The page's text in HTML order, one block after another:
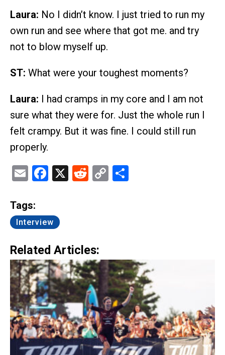
Laura: No I didn’t know. I just tried to run my
own run and see where that got me. and try
not to blow myself up.
ST: What were your toughest moments?
Laura: I had cramps in my core and I am not
sure what they were for. Just the whole run I
felt crampy. But it was fine. I could still run
properly.
EmailFacebook
X Reddit
Copy
Tags:
Interview
Related Articles: